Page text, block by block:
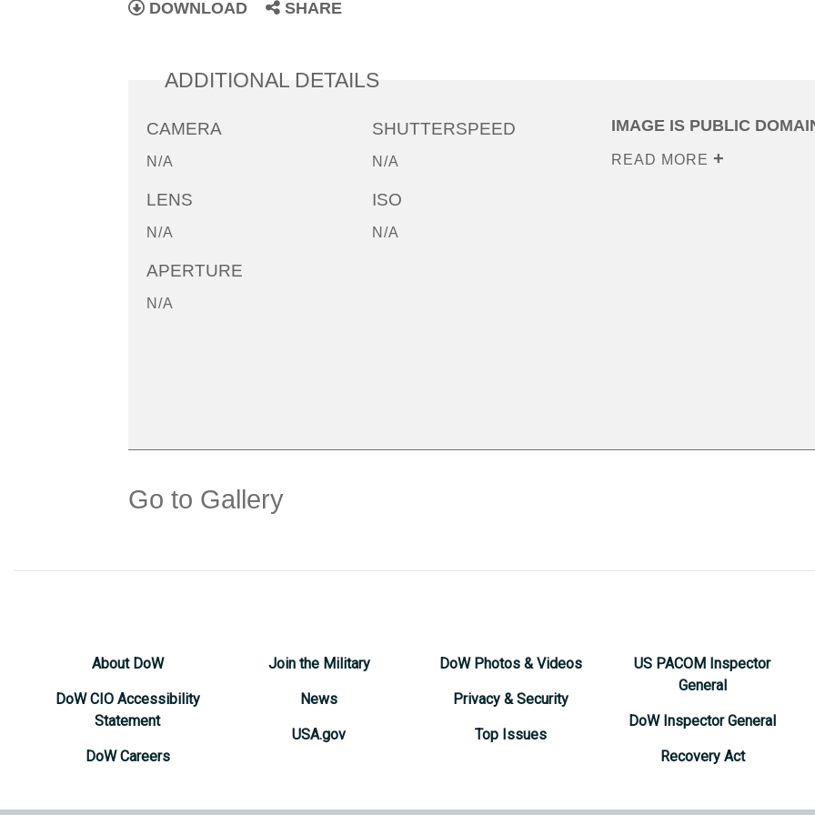
DOWNLOAD SHARE
ADDITIONAL DETAILS
CAMERA
N/A
LENS
N/A
APERTURE
N/A
SHUTTERSPEED
N/A
ISO
N/A
IMAGE IS PUBLIC
READ MORE
Go to Gallery
About DoW
DoW CIO Accessibility
Statement
DoW Careers
Join the Military
News
USA.gov
DoW Photos & Videos
Privacy & Security
Top Issues
US PACOM Inspector
General
DoW Inspector General
Recovery Act